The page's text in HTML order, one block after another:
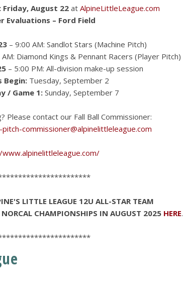
Friday, August 22at AlpineLittleLeague.com
Evaluations – Ford Field
– 9:00 AM: Sandlot Stars (Machine Pitch)
AM: Diamond Kings & Pennant Racers (Player Pitch)
– 5:00 PM: All-division make-up session
Begin: Tuesday, September 2
/ Game 1:Sunday, September 7
Please contact our Fall Ball Commissioner:
pitch-commissioner@alpinelittleleague.com
LITTLE LEAGUE 12U ALL-STAR TEAM
CHAMPIONSHIPS IN AUGUST 2025 HERE.